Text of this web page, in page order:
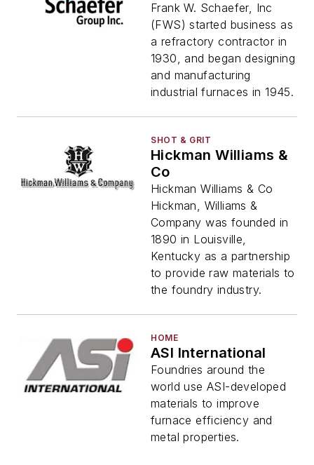
Frank W. Schaefer, Inc
(FWS) started business as
a refractory contractor in
1930, and began designing
and manufacturing
industrial furnaces in 1945.
SHOT & GRIT
Hickman Williams &
Co
Hickman Williams & Co
Hickman, Williams &
Company was founded in
1890 in Louisville,
Kentucky as a partnership
to provide raw materials to
the foundry industry.
HOME
ASI International
Foundries around the
world use ASI-developed
materials to improve
furnace efficiency and
metal properties.